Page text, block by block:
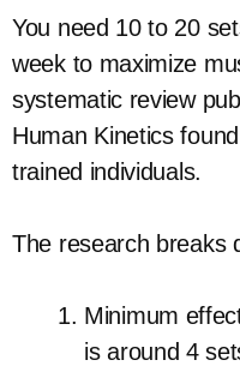
You need 10 to 20
week to maximize
systematic review
Human Kinetics
trained individuals.
The research breaks
Minimum
is around 4